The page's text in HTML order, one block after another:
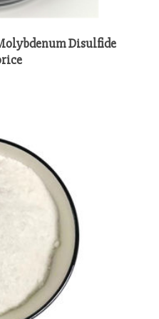
Disulfide